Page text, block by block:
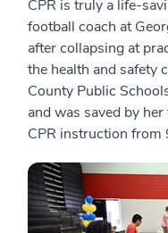
CPR is truly a life-
football coach at
after collapsing at
the health and safety
County Public
and was saved by
CPR instruction from